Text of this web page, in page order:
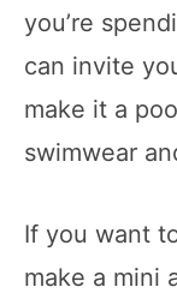
you’re
can invite
make it a
swimwear
If you want
make a mini